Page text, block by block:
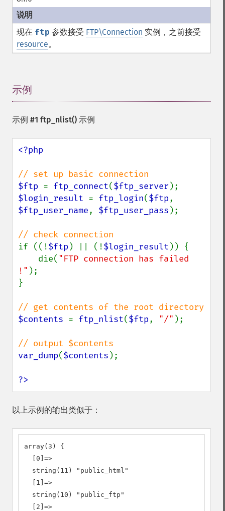
现在 ftp 参数接受 FTP\Connection 实例，之前接受
resource。
示例
示例 #1 ftp_nlist() 示例
<?php
$ftp = ftp_connect($ftp_server
$login_result = ftp_login($ftp
$ftp_user_name, $ftp_user_pass );
if ((!$ftp ) || (!$login_result )) {
    die(
"FTP connection has failed
!" );
}
$contents = ftp_nlist($ftp, "/" );
var_dump($contents );
?>
以上示例的输出类似于：
array(3) {
  [0]=>
  string(11) "public_html"
  [1]=>
  string(10) "public_ftp"
  [2]=>